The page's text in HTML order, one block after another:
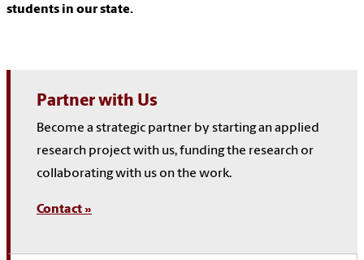
students in our state.
Partner with Us
Become a strategic partner by starting an applied
research project with us, funding the research or
collaborating with us on the work.
Contact »